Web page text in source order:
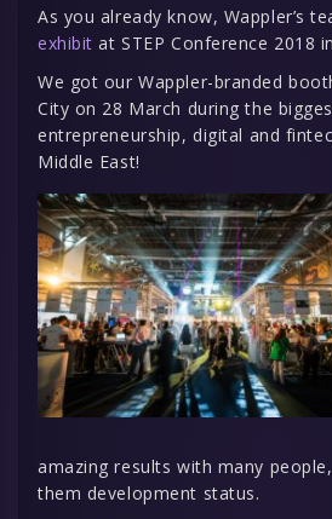
As you already know, Wappler’s
exhibit at STEP Conference 2018
We got our Wappler-branded
City on 28 March during the
entrepreneurship, digital and
Middle East!
amazing results with many
them development status.